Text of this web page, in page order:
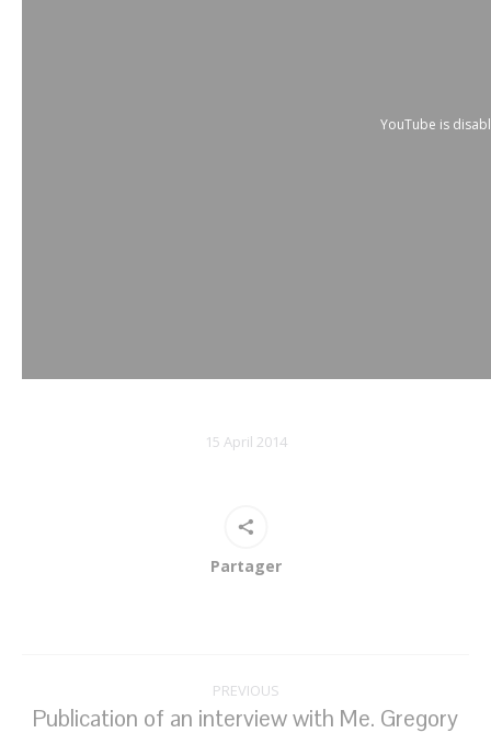
YouTube is
15 April 2014
Partager
navigation
PREVIOUS
Publication of an interview with Me. Gregory